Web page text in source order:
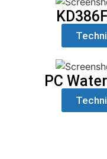
PC